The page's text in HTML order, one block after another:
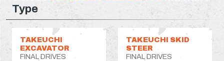
Type
TAKEUCHI
EXCAVATOR
FINAL DRIVES
TAKEUCHI SKID
STEER
FINAL DRIVES